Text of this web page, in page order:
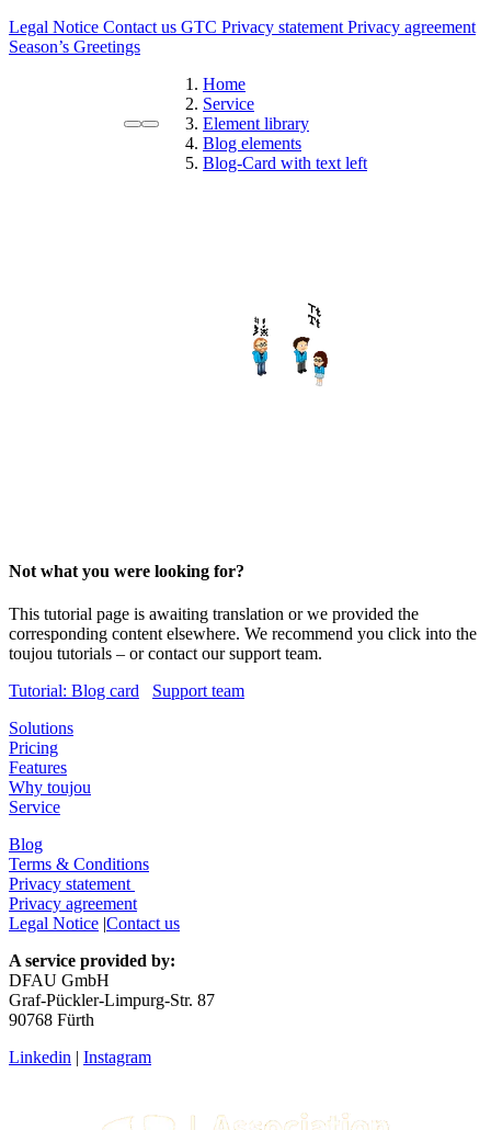
Legal Notice Contact us GTC Privacy statement Privacy agreement
Season’s Greetings
Home
Service
Element library
Blog elements
Blog-Card with text left
Not what you were looking for?
This tutorial page is awaiting translation or we provided the
corresponding content elsewhere. We recommend you click into the
toujou tutorials – or contact our support team.
Tutorial: Blog card
Support team
Solutions
Pricing
Features
Why toujou
Service
Blog
Terms & Conditions
Privacy statement
Privacy agreement
Legal Notice |Contact us
A service provided by:
DFAU GmbH
Graf-Pückler-Limpurg-Str. 87
90768 Fürth
Linkedin | Instagram